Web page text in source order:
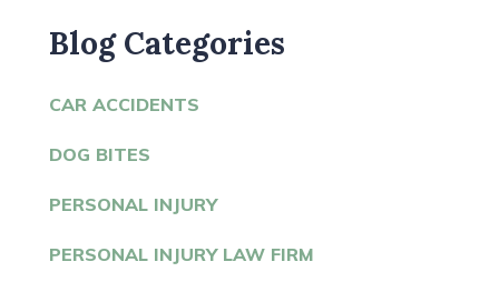
Blog Categories
CAR ACCIDENTS
DOG BITES
PERSONAL INJURY
PERSONAL INJURY LAW FIRM